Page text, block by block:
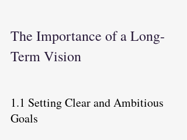
The Importance of a Long-
Term Vision
1.1 Setting Clear and Ambitious
Goals